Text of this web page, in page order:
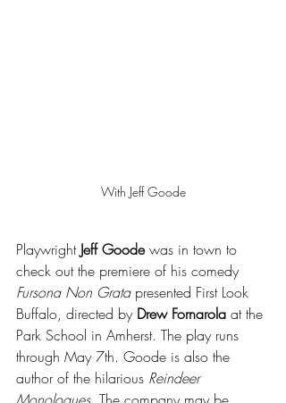
With Jeff Goode
Playwright Jeff Goode was in town to
check out the premiere of his comedy
Fursona Non Grata presented First Look
Buffalo, directed by Drew Fornarola at the
Park School in Amherst. The play runs
through May 7th. Goode is also the
author of the hilarious Reindeer